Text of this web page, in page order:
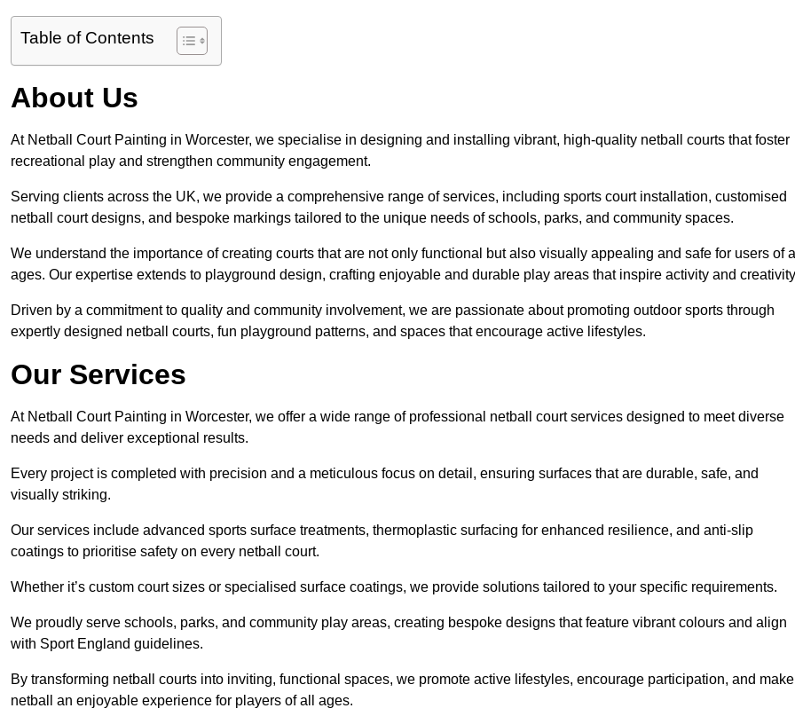
Table of Contents
About Us
At Netball Court Painting in Worcester, we specialise in designing and installing vibrant, high-quality netball courts that foster
recreational play and strengthen community engagement.
Serving clients across the UK, we provide a comprehensive range of services, including sports court installation, customised
netball court designs, and bespoke markings tailored to the unique needs of schools, parks, and community spaces.
We understand the importance of creating courts that are not only functional but also visually appealing and safe for users of
ages. Our expertise extends to playground design, crafting enjoyable and durable play areas that inspire activity and
Driven by a commitment to quality and community involvement, we are passionate about promoting outdoor sports through
expertly designed netball courts, fun playground patterns, and spaces that encourage active lifestyles.
Our Services
At Netball Court Painting in Worcester, we offer a wide range of professional netball court services designed to meet diverse
needs and deliver exceptional results.
Every project is completed with precision and a meticulous focus on detail, ensuring surfaces that are durable, safe, and
visually striking.
Our services include advanced sports surface treatments, thermoplastic surfacing for enhanced resilience, and anti-slip
coatings to prioritise safety on every netball court.
Whether it’s custom court sizes or specialised surface coatings, we provide solutions tailored to your specific requirements.
We proudly serve schools, parks, and community play areas, creating bespoke designs that feature vibrant colours and align
with Sport England guidelines.
By transforming netball courts into inviting, functional spaces, we promote active lifestyles, encourage participation, and make
netball an enjoyable experience for players of all ages.